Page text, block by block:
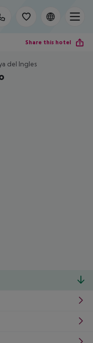
Share this hotel
del Ingles